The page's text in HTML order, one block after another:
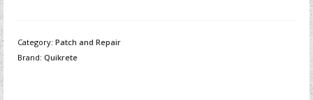
Category: Patch and Repair
Brand: Quikrete